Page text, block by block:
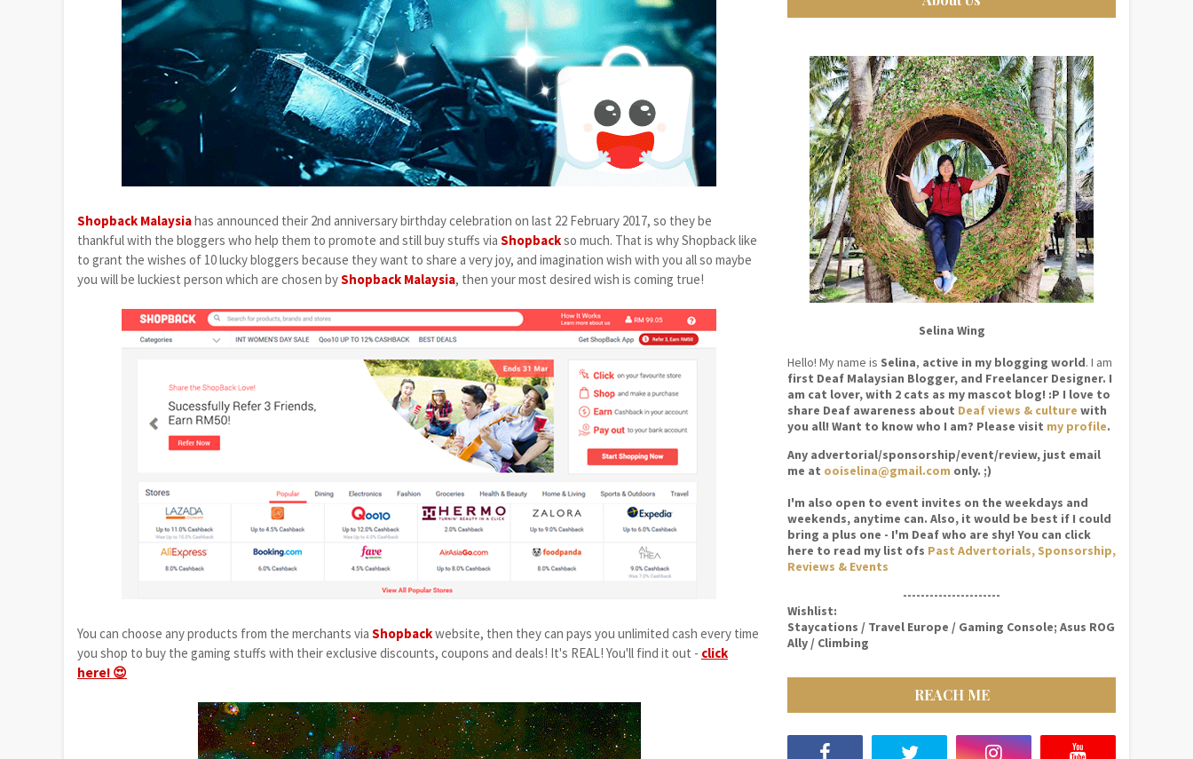
Shopback Malaysiahas announced their 2nd anniversary birthday celebration on last 22 February 2017, so they be
thankful with the bloggers who help them to promote and still buy stuffs via Shopbackso much. That is why Shopback like
to grant the wishes of 10 lucky bloggers because they want to share a very joy, and imagination wish with you all so maybe
you will be luckiest person which are chosen byShopback Malaysia, then your most desired wish is coming true!
You can choose any products from the merchants via Shopbackwebsite, then they can pays you unlimited cash every time
you shop to buy the gaming stuffs with their exclusive discounts, coupons and deals! It's REAL! You'll find it out - click
here! 😍
Selina Wing
Hello! My name is Selina, active in my blogging world. I am
first Deaf Malaysian Blogger, and Freelancer Designer. I
am cat lover, with 2 cats as my mascot blog! :P I love to
share Deaf awareness about Deaf views & culture with
you all! Want to know who I am? Please visit my profile.
Any advertorial/sponsorship/event/review, just email
me at ooiselina@gmail.com only. ;)
I'm also open to event invites on the weekdays and
weekends, anytime can. Also, it would be best if I could
bring a plus one - I'm Deaf who are shy! You can click
here to read my list ofs Past Advertorials, Sponsorship,
Reviews & Events
----------------------
Wishlist:
Staycations / Travel Europe / Gaming Console; Asus ROG
Ally / Climbing
REACH ME